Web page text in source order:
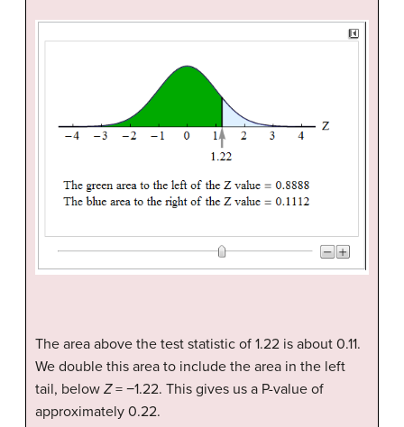
The area above the test statistic of 1.22 is about 0.11.
We double this area to include the area in the left
tail, below Z= −1.22. This gives us a P-value of
approximately 0.22.